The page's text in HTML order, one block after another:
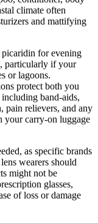
climate often
and mattifying
for evening
particularly if your
or lagoons.
protect both you
band-aids,
pain relievers, and any
your carry-on luggage
as specific brands
wearers should
might not be
glasses,
of loss or damage